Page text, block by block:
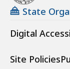
State
Digital
Site Policies